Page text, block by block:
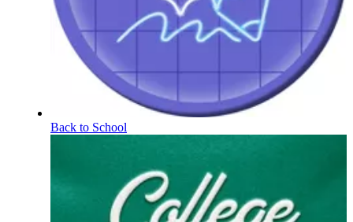
Back to School